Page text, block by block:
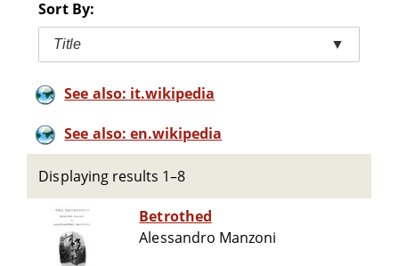
Sort By:
Title ▼
See also: it.wikipedia
See also: en.wikipedia
Displaying results 1–8
Betrothed
Alessandro Manzoni